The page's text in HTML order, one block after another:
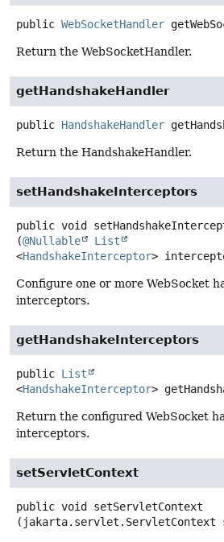
public WebSocketHandler
Return the WebSocketHandler.
getHandshakeHandler
public HandshakeHandler
Return the HandshakeHandler.
setHandshakeInterceptors
public void
(@Nullable
List
<HandshakeInterceptor>
Configure one or more WebSocket
interceptors.
getHandshakeInterceptors
public List
<HandshakeInterceptor>
Return the configured WebSocket
interceptors.
setServletContext
public void
setServletContext
(jakarta.servlet.ServletContext